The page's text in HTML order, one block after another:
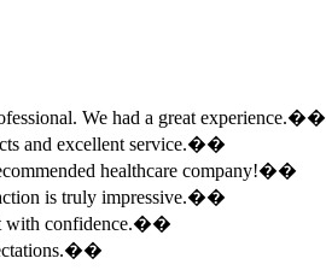
We had a great experience.��
and excellent service.��
healthcare company!��
is truly impressive.��
with confidence.��